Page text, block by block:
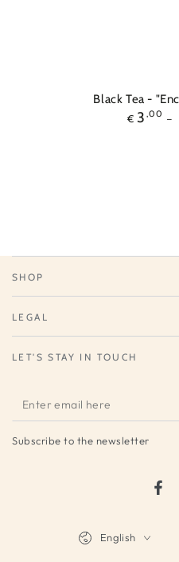
Black Tea -
€ 3 ,00
SHOP
LEGAL
LET'S STAY IN TOUCH
Enter
email
here
Subscribe to the newsletter
English